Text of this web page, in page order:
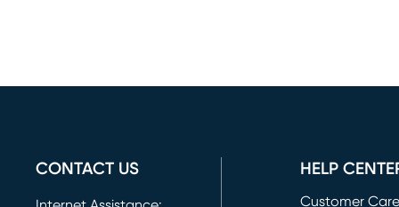
CONTACT US HELP
Customer Care